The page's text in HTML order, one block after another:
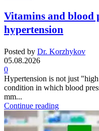
Vitamins and blood
hypertension
Posted by Dr. Korzhykov
05.08.2026
0
Hypertension is not just
condition in which blood
mm...
Continue reading